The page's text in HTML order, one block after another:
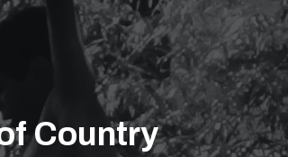
Country